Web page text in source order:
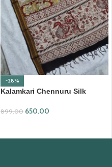
-28%
Kalamkari Chennuru Silk
899.00 650.00